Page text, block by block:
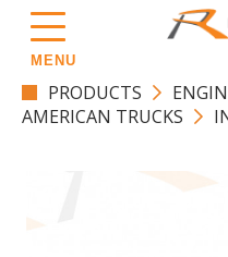
MENU
PRODUCTS
AMERICAN TRUCKS